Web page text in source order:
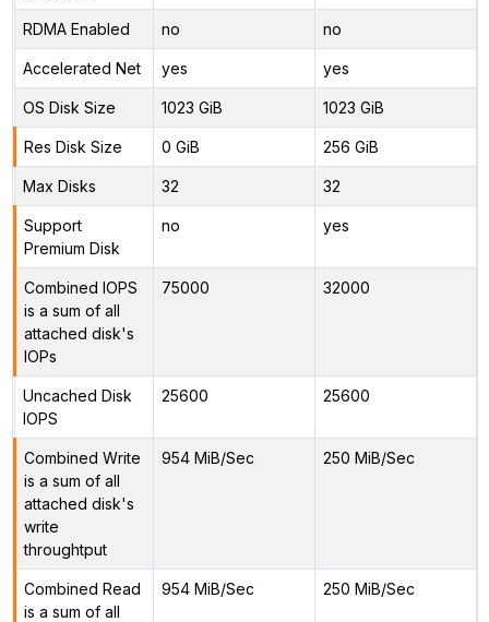
RDMA Enabled no no
Accelerated Net yes yes
OS Disk Size 1023 GiB 1023 GiB
Res Disk Size 0 GiB 256 GiB
Max Disks 32 32
Support
Premium Disk
no yes
Combined IOPS
is a sum of all
attached disk's
IOPs
75000 32000
Uncached Disk
IOPS
25600 25600
Combined Write
is a sum of all
attached disk's
write
throughtput
954 MiB/Sec 250 MiB/Sec
Combined Read
is a sum of all
954 MiB/Sec 250 MiB/Sec